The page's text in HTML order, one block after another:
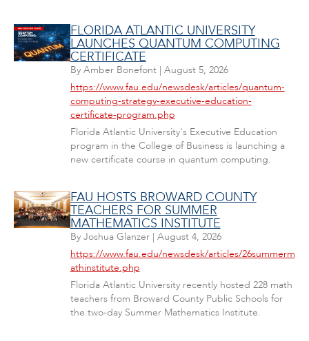
FLORIDA ATLANTIC UNIVERSITY
LAUNCHES QUANTUM COMPUTING
CERTIFICATE
By Amber Bonefont| August 5, 2026
https://www.fau.edu/newsdesk/articles/quantum-
computing-strategy-executive-education-
certificate-program.php
Florida Atlantic University's Executive Education
program in the College of Business is launching a
new certificate course in quantum computing.
FAU HOSTS BROWARD COUNTY
TEACHERS FOR SUMMER
MATHEMATICS INSTITUTE
By Joshua Glanzer| August 4, 2026
https://www.fau.edu/newsdesk/articles/26summerm
athinstitute.php
Florida Atlantic University recently hosted 228 math
teachers from Broward County Public Schools for
the two-day Summer Mathematics Institute.